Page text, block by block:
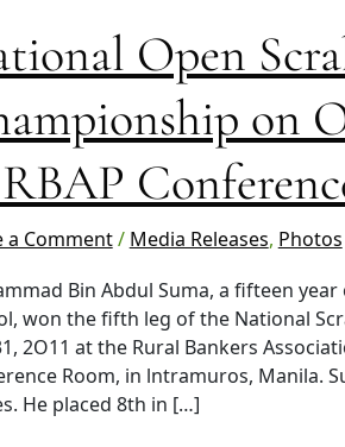
Open
on
a Comment/ Media Releases, Photos
Bin Abdul Suma, a fifteen
won the fifth leg of the National
2O11 at the Rural Bankers
Room, in lntramuros, Manila.
He placed 8th in […]